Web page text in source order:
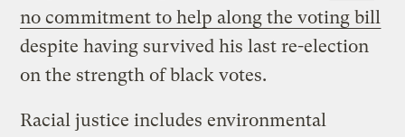
no commitment to help along the voting bill
despite having survived his last re-election
on the strength of black votes.
Racial justice includes environmental